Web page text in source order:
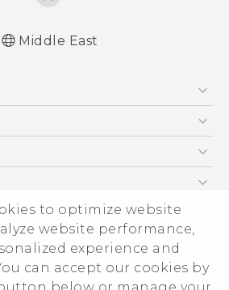
to optimize website
website performance,
experience and
can accept our cookies by
Middle East